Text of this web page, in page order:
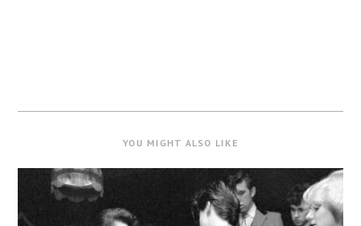
YOU MIGHT ALSO LIKE